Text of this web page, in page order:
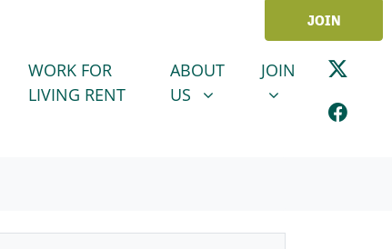
JOIN
WORK FOR
LIVING RENT
ABOUT US
SHOW SUBMENU FOR
ABOUT
US
JOINSHOW
JOIN